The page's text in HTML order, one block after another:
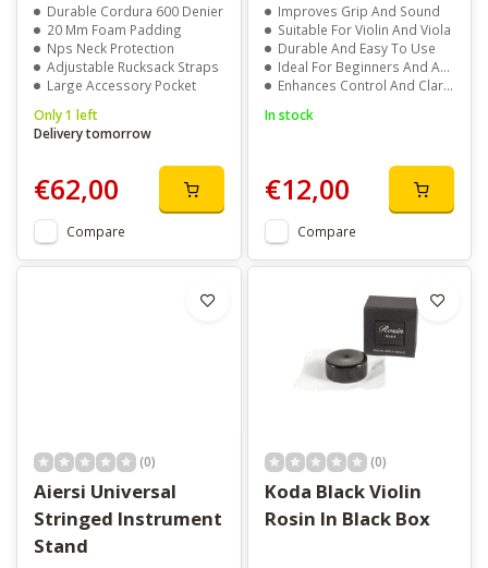
Durable Cordura 600 Denier
20 Mm Foam Padding
Nps Neck Protection
Adjustable Rucksack Straps
Large Accessory Pocket
Only 1 left
Delivery tomorrow
€62,00
Compare
Improves Grip And Sound
Suitable For Violin And Viola
Durable And Easy To Use
Ideal For Beginners And Advanced Players
Enhances Control And Clarity
In stock
€12,00
Compare
(0)
Aiersi Universal
Stringed Instrument
Stand
(0)
Koda Black Violin
Rosin In Black Box